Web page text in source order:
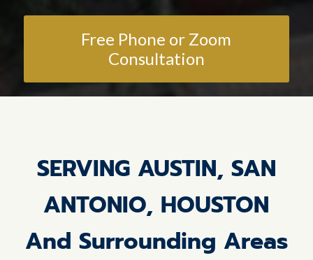
Free Phone or Zoom
Consultation
SERVING AUSTIN, SAN
ANTONIO, HOUSTON
And Surrounding Areas